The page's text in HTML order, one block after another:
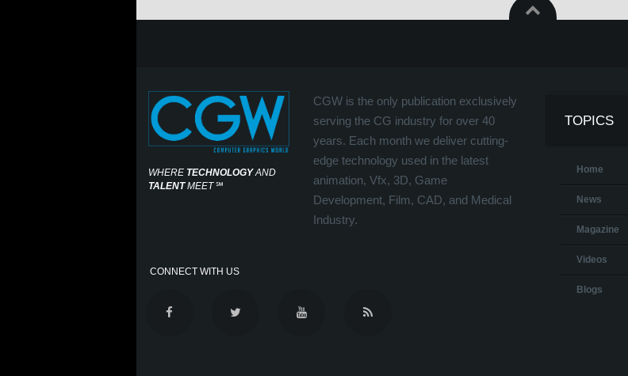
WHERE TECHNOLOGYAND
TALENTMEET℠
CGW is the only publication exclusively
serving the CG industry for over 40
years. Each month we deliver cutting-
edge technology used in the latest
animation, Vfx, 3D, Game
Development, Film, CAD, and Medical
Industry.
CONNECT WITH US
TOPICS
Home
News
Magazine
Videos
Blogs